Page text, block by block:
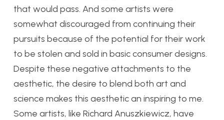
that would pass. And some artists were
somewhat discouraged from continuing their
pursuits because of the potential for their work
to be stolen and sold in basic consumer designs.
Despite these negative attachments to the
aesthetic, the desire to blend both art and
science makes this aesthetic an inspiring to me.
Some artists, like Richard Anuszkiewicz, have